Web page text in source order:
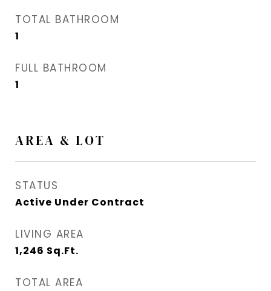
TOTAL BATHROOM
1
FULL BATHROOM
1
AREA & LOT
STATUS
Active Under Contract
LIVING AREA
1,246 Sq.Ft.
TOTAL AREA